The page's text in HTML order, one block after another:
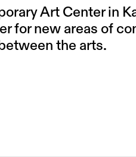
Art Center in
for new areas of
the arts.